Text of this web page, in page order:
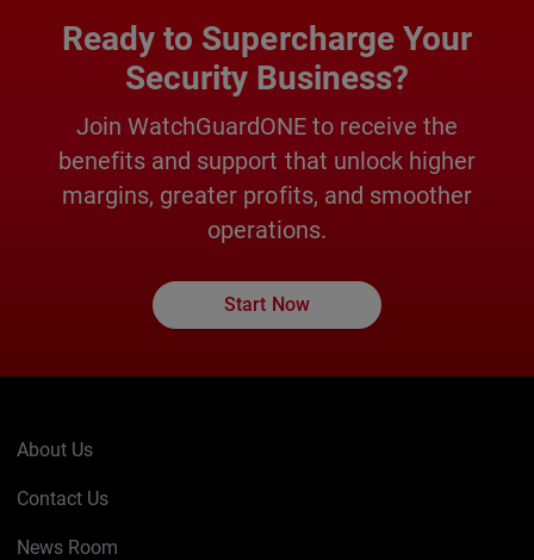
Ready to Supercharge Your
Security Business?
Join WatchGuardONE to receive the
benefits and support that unlock higher
margins, greater profits, and smoother
operations.
Start Now
About Us
Contact Us
News Room